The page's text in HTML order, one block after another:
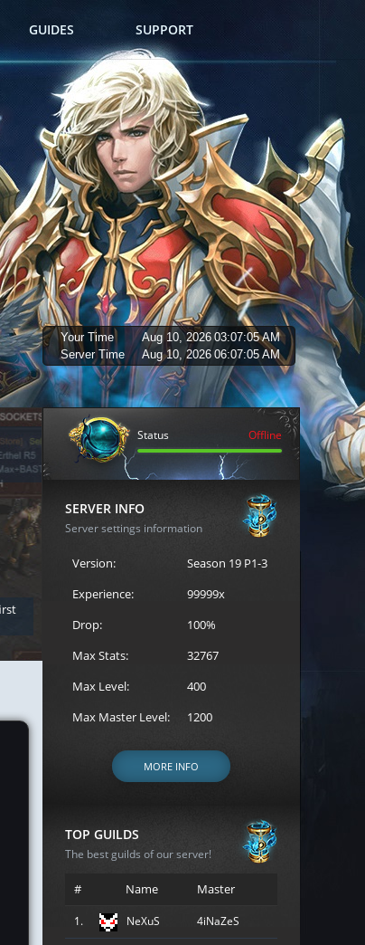
GUIDES SUPPORT
Your Time Aug 10, 2026 03:07:06 AM
Server Time
Aug 10, 2026 06:07:06 AM
REGISTER FOR THE
Loren to register for the event.
Status Offline
SERVER INFO
Server settings information
Version:
Season 19 P1-3
Experience:
99999x
Drop:
100%
Max Stats:
32767
Max Level:
400
Max Master Level:
1200
MORE INFO
TOP GUILDS
The best guilds of our server!
# Name Master
1. NeXuS 4iNaZeS